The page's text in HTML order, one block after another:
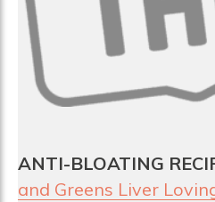
ANTI-BLOATING
and Greens Liver